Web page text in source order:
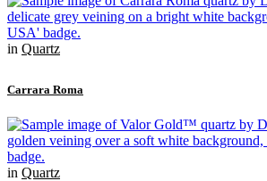
in Quartz
Carrara Roma
in Quartz